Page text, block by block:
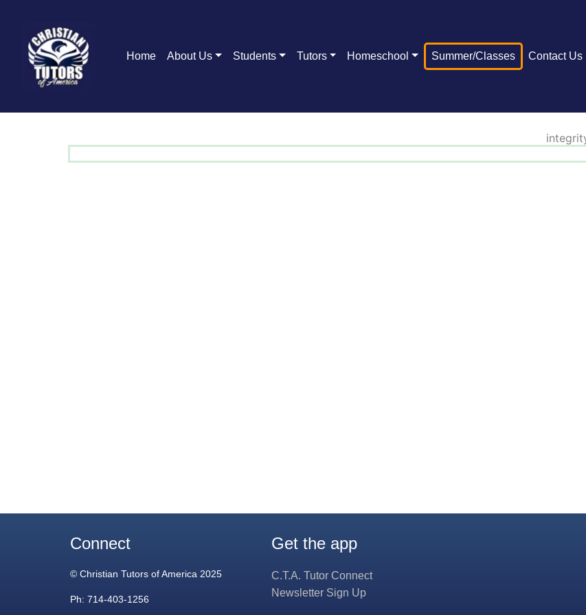
Home About Us Students Tutors Homeschool Summer/Classes Contact Us
Connect
© Christian Tutors of America 2025
Ph: 714-403-1256
Get the app
C.T.A. Tutor Connect
Newsletter Sign Up